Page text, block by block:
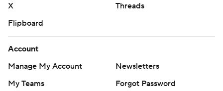
X
Threads
Flipboard
Account
Manage My Account
Newsletters
My Teams
Forgot Password